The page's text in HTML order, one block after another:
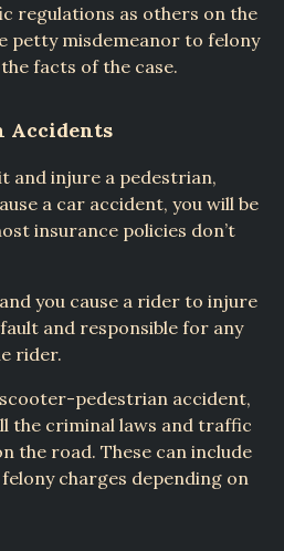
regulations as others on the
petty misdemeanor to felony
facts of the case.
Accidents
and injure a pedestrian,
a car accident, you will be
insurance policies don’t
and you cause a rider to injure
and responsible for any
rider.
pedestrian accident,
the criminal laws and traffic
the road. These can include
charges depending on